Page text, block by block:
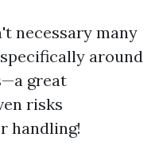
necessary many
around
great
risks
handling!